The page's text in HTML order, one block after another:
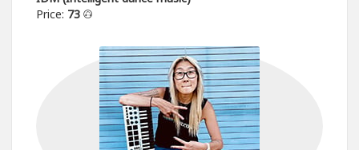
Price: 73